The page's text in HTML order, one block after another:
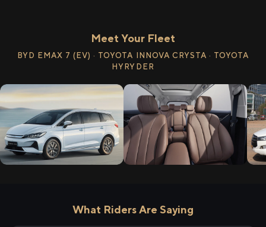
Meet Your Fleet
BYD EMAX 7 (EV) · TOYOTA INNOVA CRYSTA · TOYOTA
HYRYDER
What Riders Are Saying